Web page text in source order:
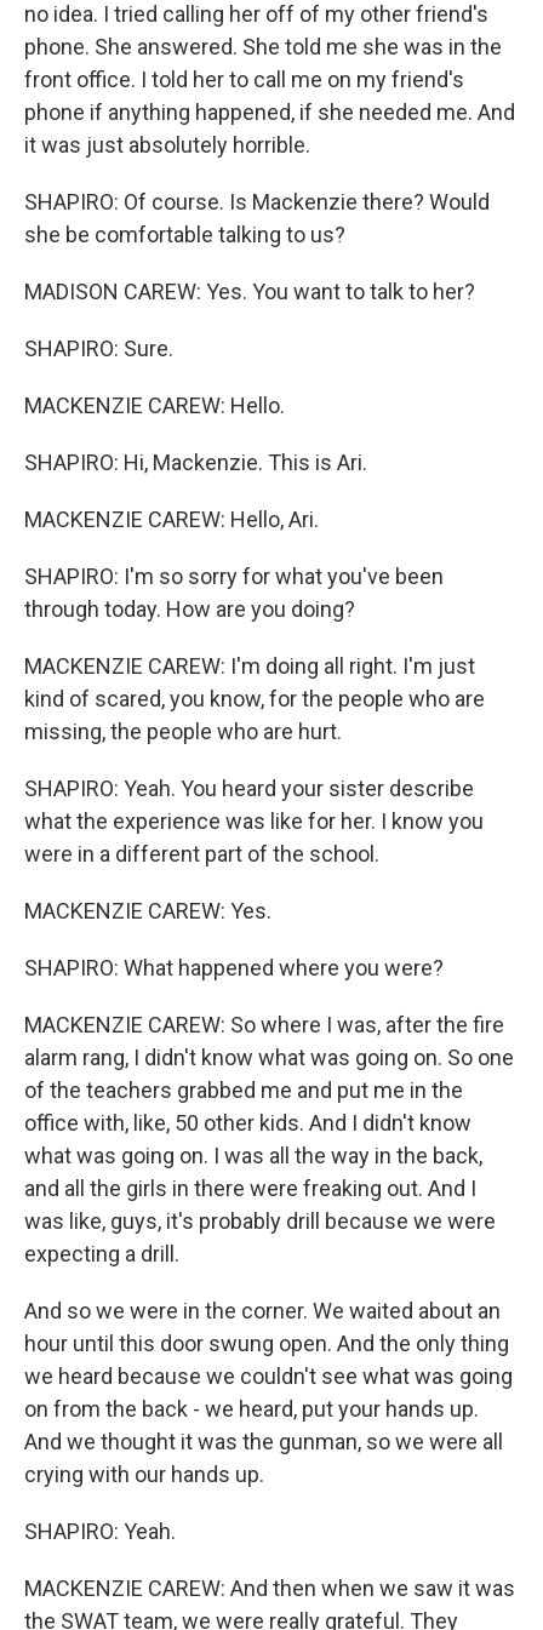
no idea. I tried calling her off of my other friend's
phone. She answered. She told me she was in the
front office. I told her to call me on my friend's
phone if anything happened, if she needed me. And
it was just absolutely horrible.
SHAPIRO: Of course. Is Mackenzie there? Would
she be comfortable talking to us?
MADISON CAREW: Yes. You want to talk to her?
SHAPIRO: Sure.
MACKENZIE CAREW: Hello.
SHAPIRO: Hi, Mackenzie. This is Ari.
MACKENZIE CAREW: Hello, Ari.
SHAPIRO: I'm so sorry for what you've been
through today. How are you doing?
MACKENZIE CAREW: I'm doing all right. I'm just
kind of scared, you know, for the people who are
missing, the people who are hurt.
SHAPIRO: Yeah. You heard your sister describe
what the experience was like for her. I know you
were in a different part of the school.
MACKENZIE CAREW: Yes.
SHAPIRO: What happened where you were?
MACKENZIE CAREW: So where I was, after the fire
alarm rang, I didn't know what was going on. So one
of the teachers grabbed me and put me in the
office with, like, 50 other kids. And I didn't know
what was going on. I was all the way in the back,
and all the girls in there were freaking out. And I
was like, guys, it's probably drill because we were
expecting a drill.
And so we were in the corner. We waited about an
hour until this door swung open. And the only thing
we heard because we couldn't see what was going
on from the back - we heard, put your hands up.
And we thought it was the gunman, so we were all
crying with our hands up.
SHAPIRO: Yeah.
MACKENZIE CAREW: And then when we saw it was
the SWAT team, we were really grateful. They